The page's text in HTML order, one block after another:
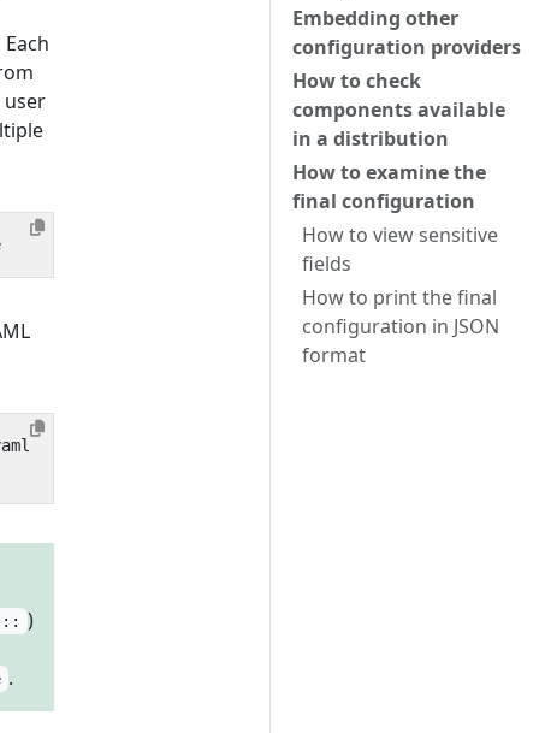
Embedding other
configuration providers
How to check
components available
in a distribution
How to examine the
final configuration
How to view sensitive
fields
How to print the final
configuration in JSON
format
:: )
.